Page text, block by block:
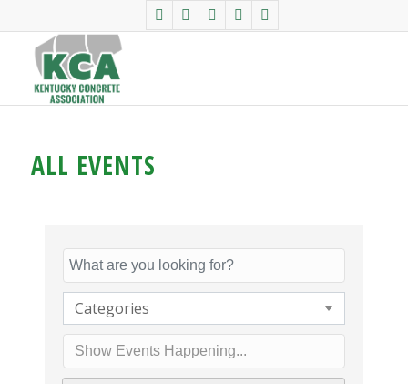
ALL EVENTS
Categories